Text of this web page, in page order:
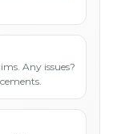
Any issues?